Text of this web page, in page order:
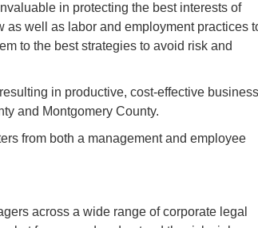
in protecting the best interests of
well as labor and employment practices
to the best strategies to avoid risk and
in productive, cost-effective business
and Montgomery County.
from both a management and employee
across a wide range of corporate legal